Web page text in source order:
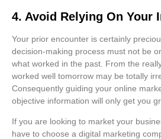
4. Avoid Relying On Your
Your prior encounter is certainly
decision-making process must not be
what worked in the past. From the
worked well tomorrow may be totally
Consequently guiding your online
objective information will only get you
If you are looking to market your
have to choose a digital marketing